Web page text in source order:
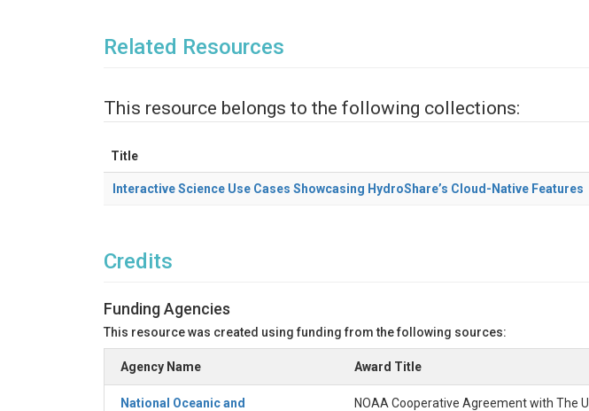
Related Resources
This resource belongs to the following collections:
Title
Interactive Science Use Cases Showcasing HydroShare’s Cloud-Native Features
Credits
Funding Agencies
This resource was created using funding from the following sources:
Agency Name Award Title
National Oceanic and
NOAA Cooperative Agreement with The